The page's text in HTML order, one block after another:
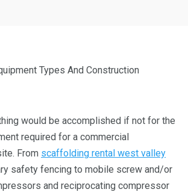
would be accomplished if not for the
required for a commercial
From scaffolding rental west valley
safety fencing to mobile screw and/or
and reciprocating compressor